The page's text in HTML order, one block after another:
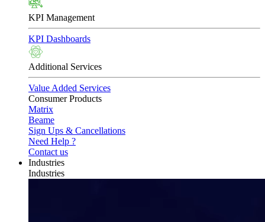
KPI Management
KPI Dashboards
Additional Services
Value Added Services
Consumer Products
Matrix
Beame
Sign Ups & Cancellations
Need Help ?
Contact us
Industries
Industries